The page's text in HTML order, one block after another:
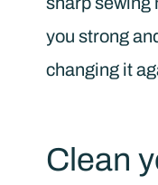
you strong
changing it
Clean